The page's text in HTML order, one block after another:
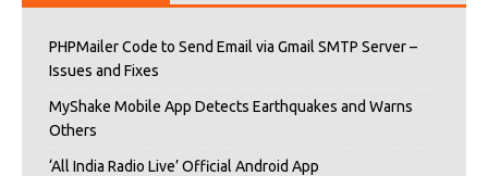
PHPMailer Code to Send Email via Gmail SMTP Server –
Issues and Fixes
MyShake Mobile App Detects Earthquakes and Warns
Others
‘All India Radio Live’ Official Android App